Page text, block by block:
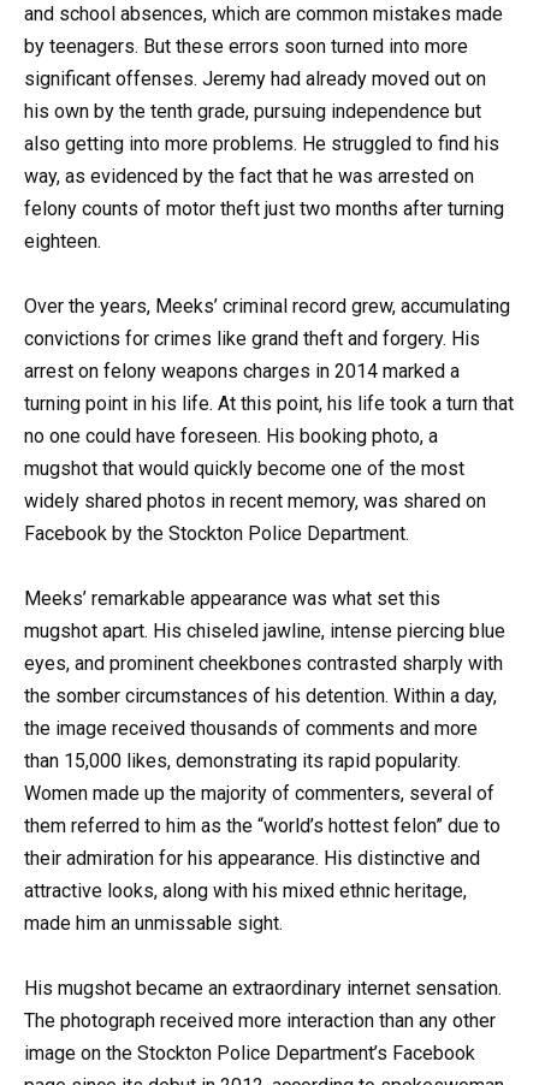
and school absences, which are common mistakes made
by teenagers. But these errors soon turned into more
significant offenses. Jeremy had already moved out on
his own by the tenth grade, pursuing independence but
also getting into more problems. He struggled to find his
way, as evidenced by the fact that he was arrested on
felony counts of motor theft just two months after turning
eighteen.
Over the years, Meeks’ criminal record grew, accumulating
convictions for crimes like grand theft and forgery. His
arrest on felony weapons charges in 2014 marked a
turning point in his life. At this point, his life took a turn that
no one could have foreseen. His booking photo, a
mugshot that would quickly become one of the most
widely shared photos in recent memory, was shared on
Facebook by the Stockton Police Department.
Meeks’ remarkable appearance was what set this
mugshot apart. His chiseled jawline, intense piercing blue
eyes, and prominent cheekbones contrasted sharply with
the somber circumstances of his detention. Within a day,
the image received thousands of comments and more
than 15,000 likes, demonstrating its rapid popularity.
Women made up the majority of commenters, several of
them referred to him as the “world’s hottest felon” due to
their admiration for his appearance. His distinctive and
attractive looks, along with his mixed ethnic heritage,
made him an unmissable sight.
His mugshot became an extraordinary internet sensation.
The photograph received more interaction than any other
image on the Stockton Police Department’s Facebook